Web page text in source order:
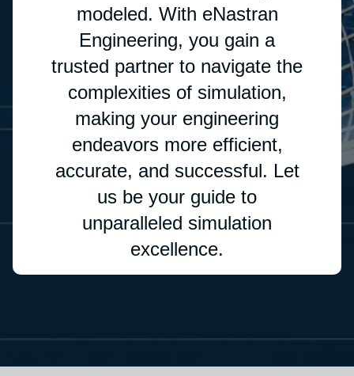
modeled. With eNastran
Engineering, you gain a
trusted partner to navigate the
complexities of simulation,
making your engineering
endeavors more efficient,
accurate, and successful. Let
us be your guide to
unparalleled simulation
excellence.